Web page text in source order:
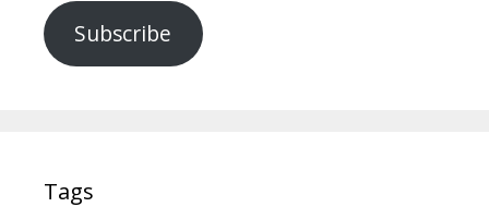
Subscribe
Tags